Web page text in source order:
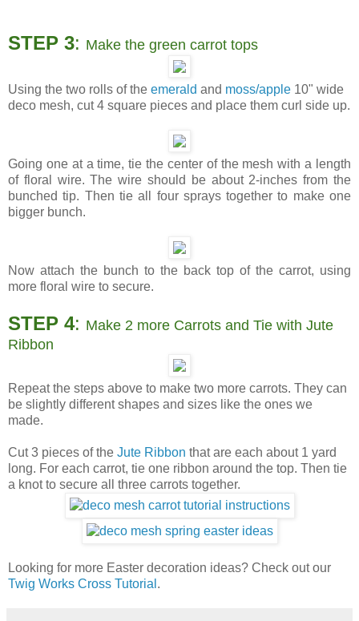
STEP 3: Make the green carrot tops
Using the two rolls of the emerald and moss/apple 10" wide
deco mesh, cut 4 square pieces and place them curl side up.
Going one at a time, tie the center of the mesh with a length
of floral wire. The wire should be about 2-inches from the
bunched tip. Then tie all four sprays together to make one
bigger bunch.
Now attach the bunch to the back top of the carrot, using
more floral wire to secure.
STEP 4: Make 2 more Carrots and Tie with Jute
Ribbon
Repeat the steps above to make two more carrots. They can
be slightly different shapes and sizes like the ones we
made.
Cut 3 pieces of the Jute Ribbon that are each about 1 yard
long. For each carrot, tie one ribbon around the top. Then tie
a knot to secure all three carrots together.
Looking for more Easter decoration ideas? Check out our
Twig Works Cross Tutorial .